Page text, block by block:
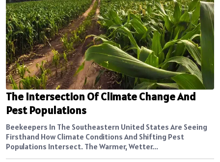
The Intersection Of Climate Change And
Pest Populations
Beekeepers In The Southeastern United States Are Seeing
Firsthand How Climate Conditions And Shifting Pest
Populations Intersect. The Warmer, Wetter...